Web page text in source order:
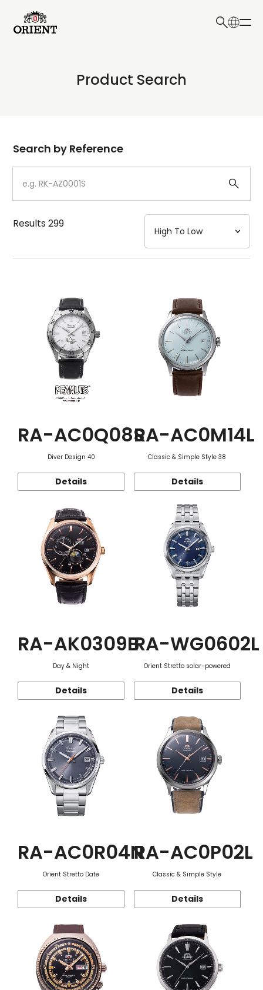
Write your search query here
Product Search
Dial
Case
Strap
Mechanism・Water Resistance
Function
Search by Reference
Results299
RA-AC0Q08S
Diver Design 40
Details
RA-AC0M14L
Classic & Simple Style 38
Details
RA-AK0309B
Day & Night
Details
RA-WG0602L
Orient Stretto solar-powered
Details
RA-AC0R04N
Orient Stretto Date
Details
RA-AC0P02L
Classic & Simple Style
Details